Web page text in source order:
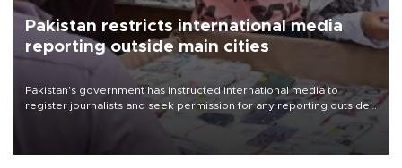
Pakistan restricts international media
reporting outside main cities
Pakistan's government has instructed international media to
register journalists and seek permission for any reporting outside
the country's three main cities, sparking concern from rights and
media groups over a threat to press freedom.